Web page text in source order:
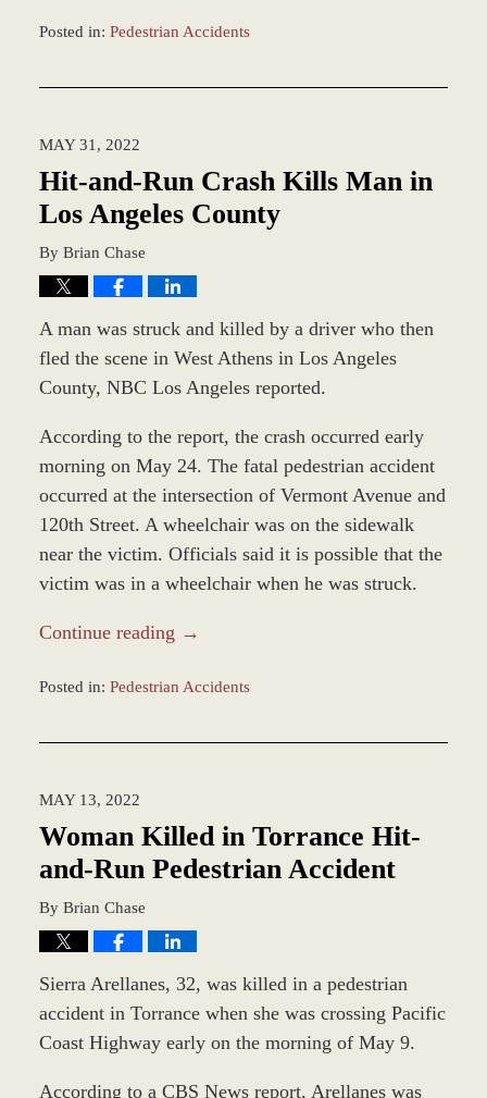
Posted in: Pedestrian Accidents
7:55
am
MAY 31, 2022
Hit-and-Run Crash Kills Man in
Los Angeles County
By Brian Chase
A man was struck and killed by a driver who then
fled the scene in West Athens in Los Angeles
County, NBC Los Angeles reported.
According to the report, the crash occurred early
morning on May 24. The fatal pedestrian accident
occurred at the intersection of Vermont Avenue and
120th Street. A wheelchair was on the sidewalk
near the victim. Officials said it is possible that the
victim was in a wheelchair when he was struck.
Continue reading →
Posted in: Pedestrian Accidents
9:39
am
MAY 13, 2022
Woman Killed in Torrance Hit-
and-Run Pedestrian Accident
By Brian Chase
Sierra Arellanes, 32, was killed in a pedestrian
accident in Torrance when she was crossing Pacific
Coast Highway early on the morning of May 9.
According to a CBS News report, Arellanes was